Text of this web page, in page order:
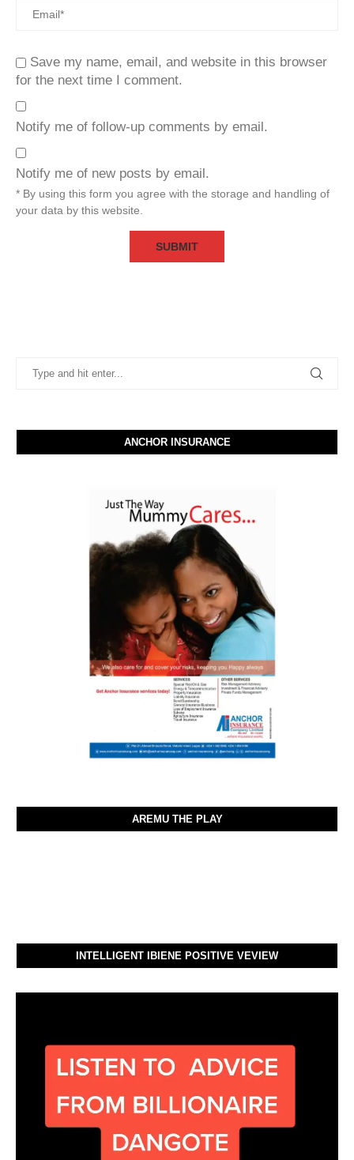
Save my name, email, and website in this browser
for the next time I comment.
Notify me of follow-up comments by email.
Notify me of new posts by email.
* By using this form you agree with the storage and handling of
your data by this website.
ANCHOR INSURANCE
AREMU THE PLAY
INTELLIGENT IBIENE POSITIVE VEVIEW